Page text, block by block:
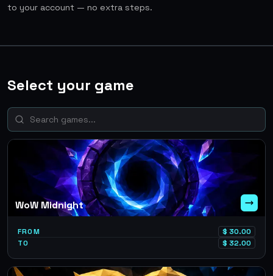
to your account — no extra steps.
Select your game
WoW Midnight
FROM $ 30.00
TO
$ 32.00